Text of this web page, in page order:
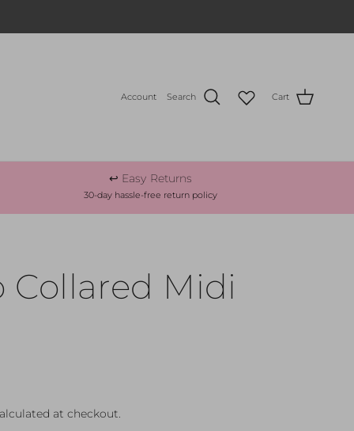
Account Search Cart
↩️ Easy Returns
30-day hassle-free return policy
Collared Midi
at checkout.